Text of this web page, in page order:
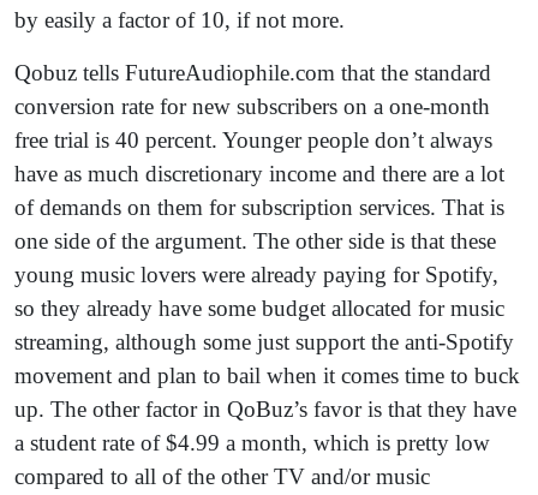
by easily a factor of 10, if not more.
Qobuz tells FutureAudiophile.com that the standard
conversion rate for new subscribers on a one-month
free trial is 40 percent. Younger people don’t always
have as much discretionary income and there are a lot
of demands on them for subscription services. That is
one side of the argument. The other side is that these
young music lovers were already paying for Spotify,
so they already have some budget allocated for music
streaming, although some just support the anti-Spotify
movement and plan to bail when it comes time to buck
up. The other factor in QoBuz’s favor is that they have
a student rate of $4.99 a month, which is pretty low
compared to all of the other TV and/or music